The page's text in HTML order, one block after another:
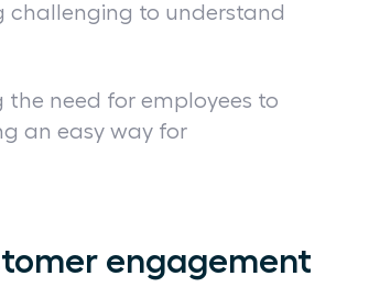
challenging to understand
the need for employees to
an easy way for
engagement